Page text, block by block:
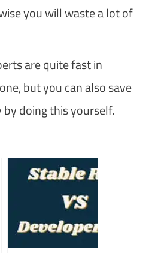
you will waste a lot of
are quite fast in
but you can also save
doing this yourself.